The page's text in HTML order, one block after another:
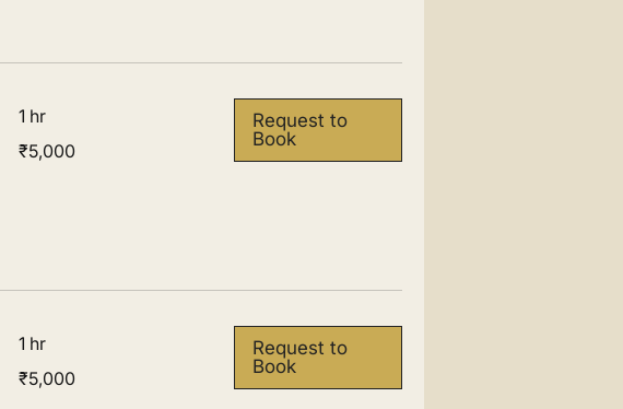
1 hr
Indian
rupees
₹5,000
Request to
Book
1 hr
Indian
rupees
₹5,000
Request to
Book